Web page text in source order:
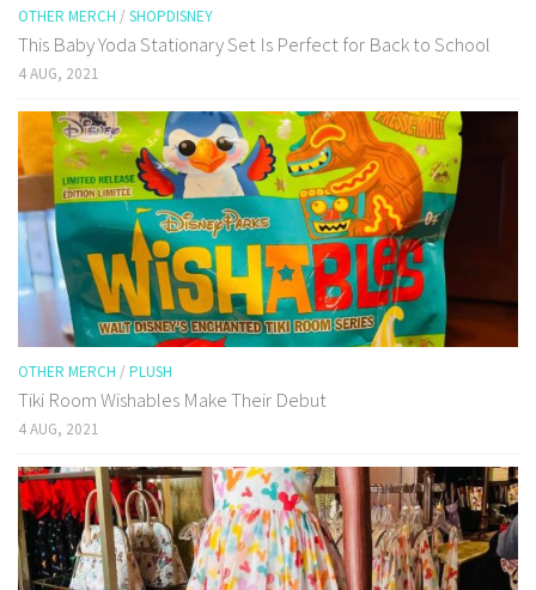
OTHER MERCH / SHOPDISNEY
This Baby Yoda Stationary Set Is Perfect for Back to School
4 AUG, 2021
OTHER MERCH / PLUSH
Tiki Room Wishables Make Their Debut
4 AUG, 2021